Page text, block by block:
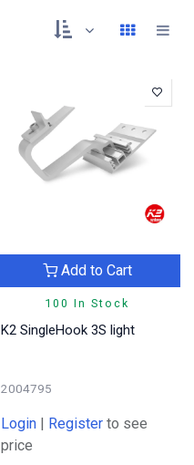
100 In Stock
Add to Cart
K2 SingleHook 3S light
2004795
Login | Register to see
price